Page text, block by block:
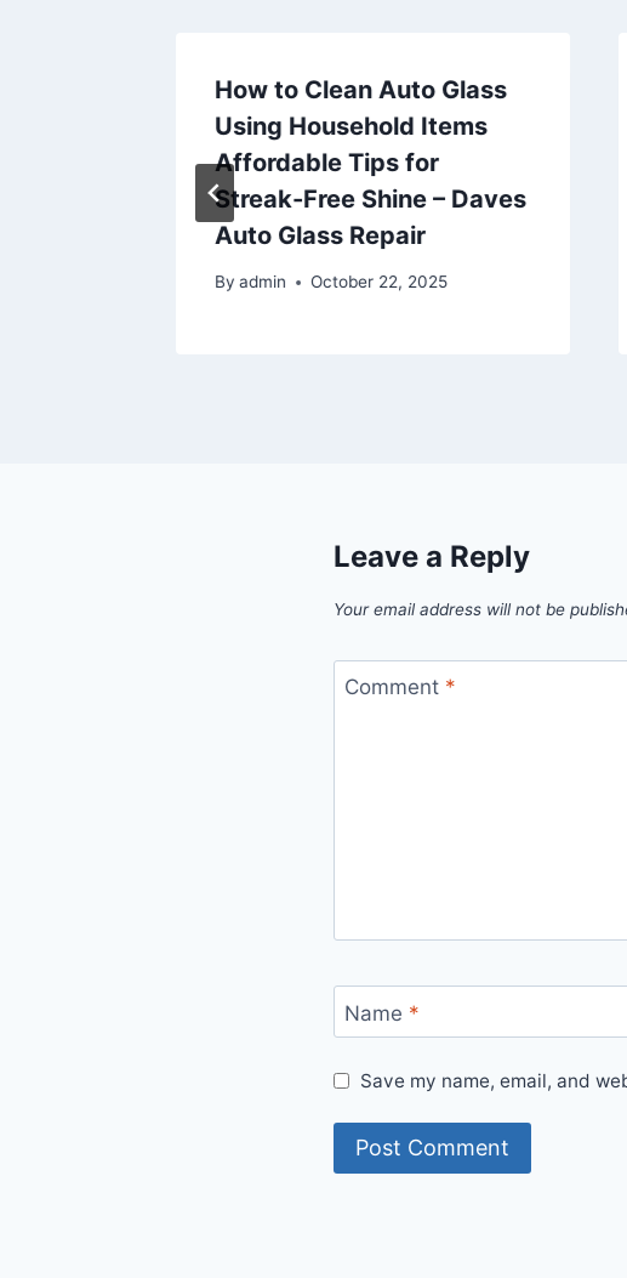
How to Clean Auto Glass
Using Household Items
Affordable Tips for
Streak-Free Shine – Daves
Auto Glass Repair
By admin October 22, 2025
Leave a Reply
Your email address will not be
Comment *
Name *
Save my name, email, and